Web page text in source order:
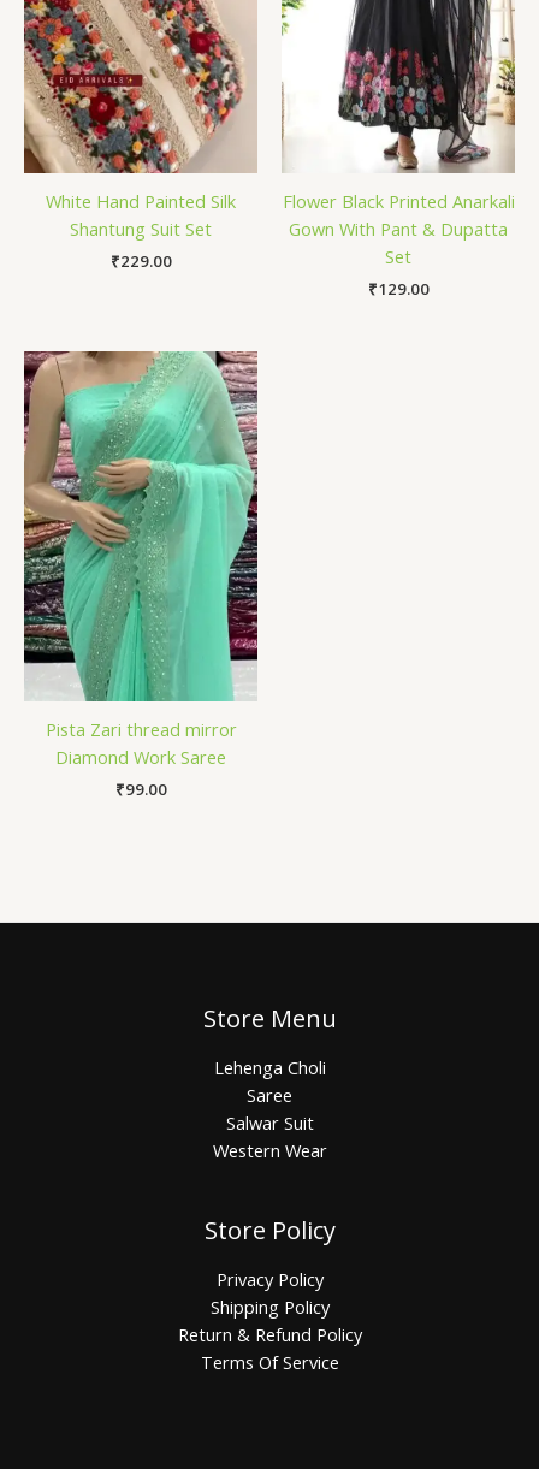
White Hand Painted Silk
Shantung Suit Set
₹229.00
Flower Black Printed Anarkali
Gown With Pant & Dupatta
Set
₹129.00
Pista Zari thread mirror
Diamond Work Saree
₹99.00
Store Menu
Lehenga Choli
Saree
Salwar Suit
Western Wear
Store Policy
Privacy Policy
Shipping Policy
Return & Refund Policy
Terms Of Service